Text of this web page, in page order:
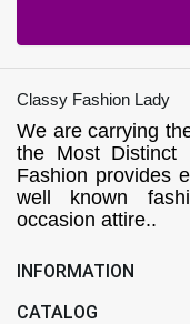
Classy Fashion Lady
We are carrying
the Most Distinct
Fashion provides
well known
occasion attire..
INFORMATION
CATALOG